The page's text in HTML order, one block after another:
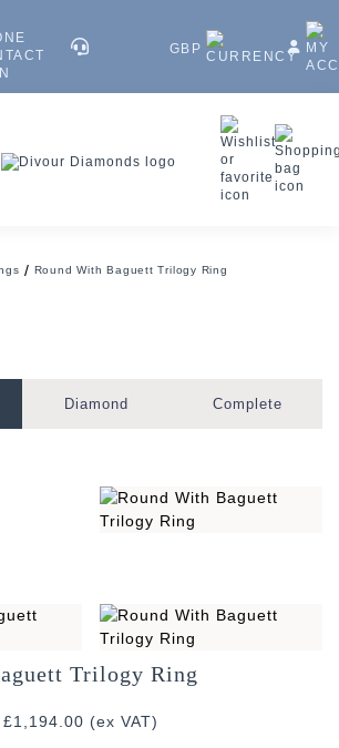
GBP
Round With Baguett Trilogy Ring
Diamond Complete
Trilogy Ring
(ex VAT)